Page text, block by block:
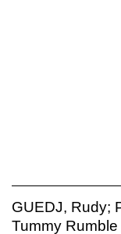
GUEDJ, Rudy;
Tummy